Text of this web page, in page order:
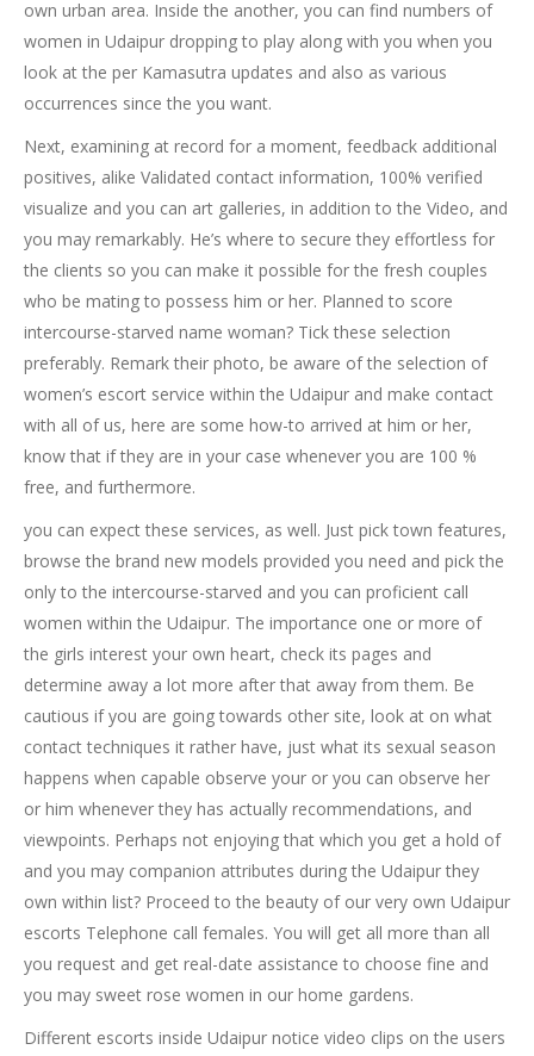
own urban area. Inside the another, you can find numbers of
women in Udaipur dropping to play along with you when you
look at the per Kamasutra updates and also as various
occurrences since the you want.
Next, examining at record for a moment, feedback additional
positives, alike Validated contact information, 100% verified
visualize and you can art galleries, in addition to the Video, and
you may remarkably. He’s where to secure they effortless for
the clients so you can make it possible for the fresh couples
who be mating to possess him or her. Planned to score
intercourse-starved name woman? Tick these selection
preferably. Remark their photo, be aware of the selection of
women’s escort service within the Udaipur and make contact
with all of us, here are some how-to arrived at him or her,
know that if they are in your case whenever you are 100 %
free, and furthermore.
you can expect these services, as well. Just pick town features,
browse the brand new models provided you need and pick the
only to the intercourse-starved and you can proficient call
women within the Udaipur. The importance one or more of
the girls interest your own heart, check its pages and
determine away a lot more after that away from them. Be
cautious if you are going towards other site, look at on what
contact techniques it rather have, just what its sexual season
happens when capable observe your or you can observe her
or him whenever they has actually recommendations, and
viewpoints. Perhaps not enjoying that which you get a hold of
and you may companion attributes during the Udaipur they
own within list? Proceed to the beauty of our very own Udaipur
escorts Telephone call females. You will get all more than all
you request and get real-date assistance to choose fine and
you may sweet rose women in our home gardens.
Different escorts inside Udaipur notice video clips on the users